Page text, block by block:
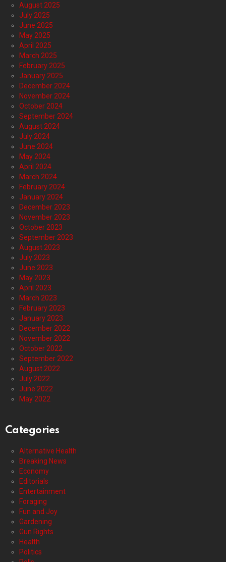
August 2025
July 2025
June 2025
May 2025
April 2025
March 2025
February 2025
January 2025
December 2024
November 2024
October 2024
September 2024
August 2024
July 2024
June 2024
May 2024
April 2024
March 2024
February 2024
January 2024
December 2023
November 2023
October 2023
September 2023
August 2023
July 2023
June 2023
May 2023
April 2023
March 2023
February 2023
January 2023
December 2022
November 2022
October 2022
September 2022
August 2022
July 2022
June 2022
May 2022
Categories
Alternative Health
Breaking News
Economy
Editorials
Entertainment
Foraging
Fun and Joy
Gardening
Gun Rights
Health
Politics